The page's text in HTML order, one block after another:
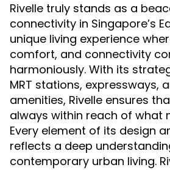
Rivelle truly stands as a
connectivity in Singapore’s
unique living experience
comfort, and connectivity
harmoniously. With its
MRT stations, expressways,
amenities, Rivelle ensures
always within reach of what
Every element of its design
reflects a deep
contemporary urban living.